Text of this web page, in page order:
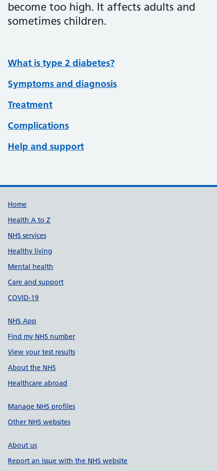
become too high. It affects adults and
sometimes children.
What is type 2 diabetes?
Symptoms and diagnosis
Treatment
Complications
Help and support
Support links
Home
Health A to Z
NHS services
Healthy living
Mental health
Care and support
COVID-19
NHS App
Find my NHS number
View your test results
About the NHS
Healthcare abroad
Manage NHS profiles
Other NHS websites
About us
Report an issue with the NHS website